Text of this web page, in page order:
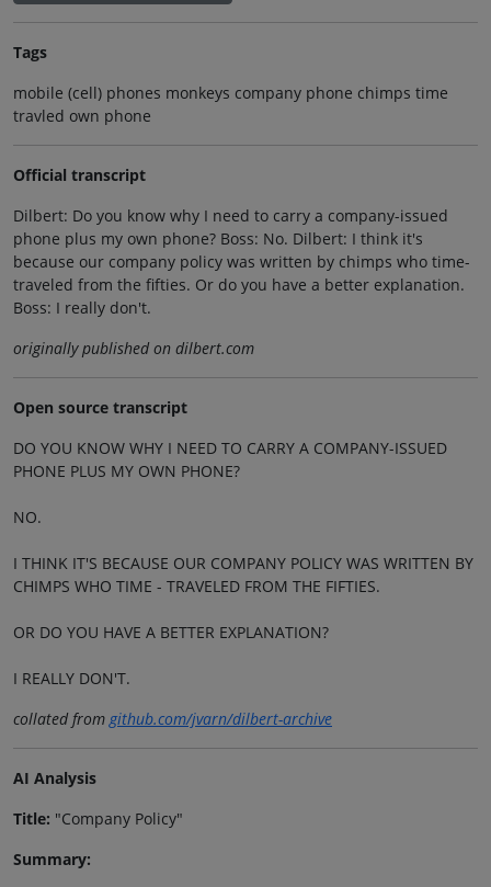
Tags
mobile (cell) phones monkeys company phone chimps time
travled own phone
Official transcript
Dilbert: Do you know why I need to carry a company-issued
phone plus my own phone? Boss: No. Dilbert: I think it's
because our company policy was written by chimps who time-
traveled from the fifties. Or do you have a better explanation.
Boss: I really don't.
originally published on dilbert.com
Open source transcript
DO YOU KNOW WHY I NEED TO CARRY A COMPANY-ISSUED
PHONE PLUS MY OWN PHONE?
NO.
I THINK IT'S BECAUSE OUR COMPANY POLICY WAS WRITTEN BY
CHIMPS WHO TIME - TRAVELED FROM THE FIFTIES.
OR DO YOU HAVE A BETTER EXPLANATION?
I REALLY DON'T.
collated fromgithub.com/jvarn/dilbert-archive
AI Analysis
Title: "Company Policy"
Summary: